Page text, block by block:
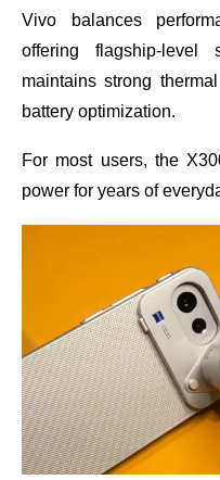
Vivo balances
offering flagship-level
maintains strong
battery optimization.
For most users, the
power for years of